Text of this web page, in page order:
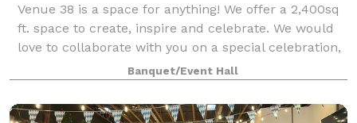
Venue 38 is a space for anything! We offer a 2,400sq
ft. space to create, inspire and celebrate. We would
love to collaborate with you on a special celebration,
pop-up, or professional gathering. Come create with
us!
Banquet/Event Hall